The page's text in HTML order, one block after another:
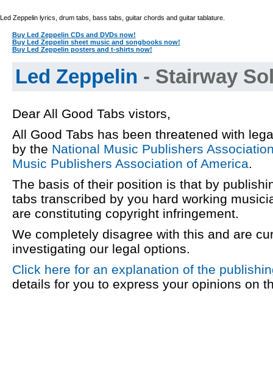
Led Zeppelin lyrics, drum tabs, bass tabs, guitar chords and guitar tablature.
Buy Led Zeppelin CDs and DVDs now!
Buy Led Zeppelin sheet music and songbooks now!
Buy Led Zeppelin posters and t-shirts now!
Led Zeppelin - Stairway
Dear All Good Tabs vistors,
All Good Tabs has been threatened with
by the National Music Publishers
Music Publishers Association of America.
The basis of their position is that by
tabs transcribed by you hard working
are constituting copyright infringement.
We completely disagree with this and are
investigating our legal options.
Click here for an explanation of the
details for you to express your opinions on